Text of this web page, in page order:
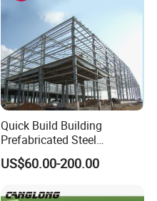
Quick Build Building
Prefabricated Steel
Warehouse Workshop
Hangar Steel Structure
US$60.00-200.00